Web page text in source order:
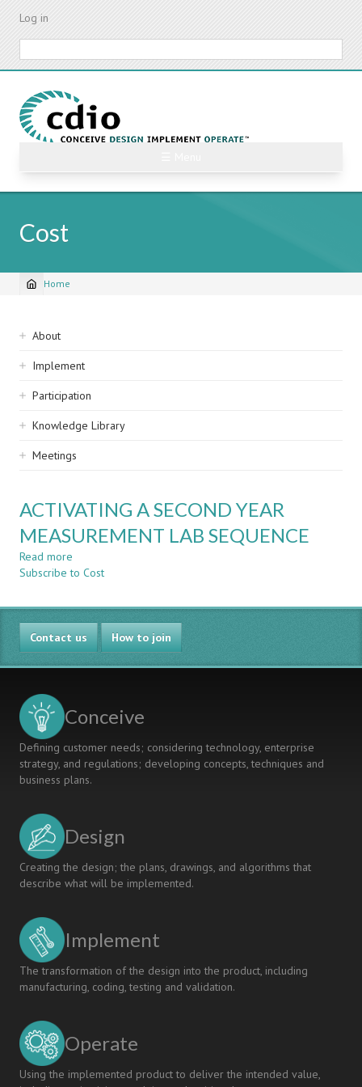
Skip
content
Log in
Cost
Breadcrumb
Home
Sidebar
navigation
About
Implement
Participation
Knowledge Library
Meetings
ACTIVATING A SECOND YEAR
MEASUREMENT LAB SEQUENCE
Read more
ACTIVATING
SECOND
YEAR
MEASUREMENT
LAB
SEQUENCE
Subscribe to Cost
Contact us How to join
Conceive
Defining customer needs; considering technology, enterprise
strategy, and regulations; developing concepts, techniques and
business plans.
Design
Creating the design; the plans, drawings, and algorithms that
describe what will be implemented.
Implement
The transformation of the design into the product, including
manufacturing, coding, testing and validation.
Operate
Using the implemented product to deliver the intended value,